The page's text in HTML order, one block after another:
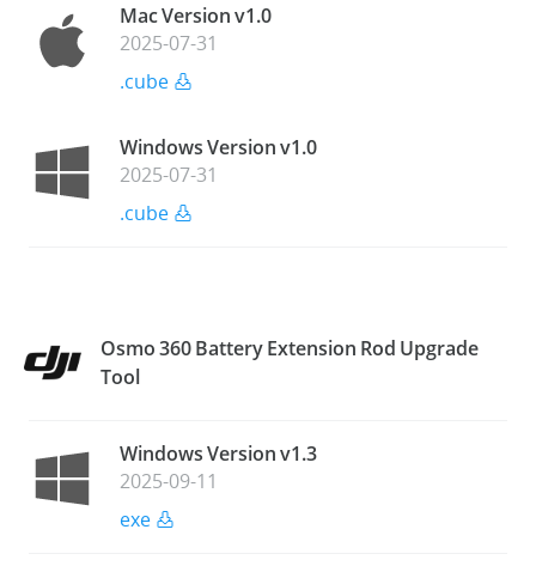
Mac Version v1.0
2025-07-31
.cube
Windows Version v1.0
2025-07-31
.cube
Osmo 360 Battery Extension Rod Upgrade
Tool
Windows Version v1.3
2025-09-11
exe